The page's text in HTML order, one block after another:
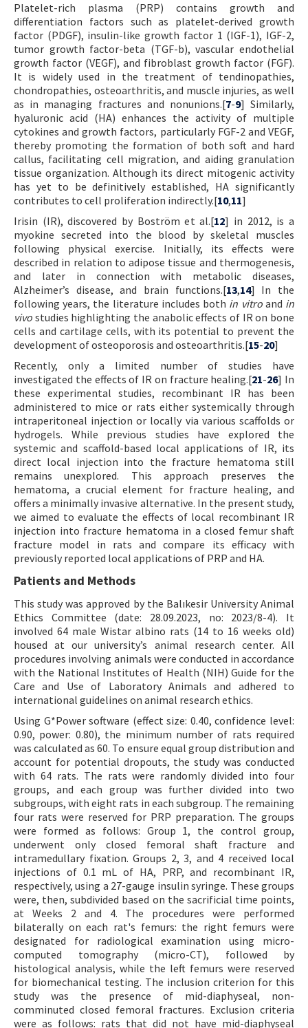
Platelet-rich plasma (PRP) contains growth and
differentiation factors such as platelet-derived growth
factor (PDGF), insulin-like growth factor 1 (IGF-1), IGF-2,
tumor growth factor-beta (TGF-b), vascular endothelial
growth factor (VEGF), and fibroblast growth factor (FGF).
It is widely used in the treatment of tendinopathies,
chondropathies, osteoarthritis, and muscle injuries, as well
as in managing fractures and nonunions.[7-9] Similarly,
hyaluronic acid (HA) enhances the activity of multiple
cytokines and growth factors, particularly FGF-2 and VEGF,
thereby promoting the formation of both soft and hard
callus, facilitating cell migration, and aiding granulation
tissue organization. Although its direct mitogenic activity
has yet to be definitively established, HA significantly
contributes to cell proliferation indirectly.[10,11]
Irisin (IR), discovered by Boström et al.[12] in 2012, is a
myokine secreted into the blood by skeletal muscles
following physical exercise. Initially, its effects were
described in relation to adipose tissue and thermogenesis,
and later in connection with metabolic diseases,
Alzheimer’s disease, and brain functions.[13,14] In the
following years, the literature includes both in vitroand in
vivo studies highlighting the anabolic effects of IR on bone
cells and cartilage cells, with its potential to prevent the
development of osteoporosis and osteoarthritis.[15-20]
Recently, only a limited number of studies have
investigated the effects of IR on fracture healing.[21-26] In
these experimental studies, recombinant IR has been
administered to mice or rats either systemically through
intraperitoneal injection or locally via various scaffolds or
hydrogels. While previous studies have explored the
systemic and scaffold-based local applications of IR, its
direct local injection into the fracture hematoma still
remains unexplored. This approach preserves the
hematoma, a crucial element for fracture healing, and
offers a minimally invasive alternative. In the present study,
we aimed to evaluate the effects of local recombinant IR
injection into fracture hematoma in a closed femur shaft
fracture model in rats and compare its efficacy with
previously reported local applications of PRP and HA.
Patients and Methods
This study was approved by the Balıkesir University Animal
Ethics Committee (date: 28.09.2023, no: 2023/8-4). It
involved 64 male Wistar albino rats (14 to 16 weeks old)
housed at our university’s animal research center. All
procedures involving animals were conducted in accordance
with the National Institutes of Health (NIH) Guide for the
Care and Use of Laboratory Animals and adhered to
international guidelines on animal research ethics.
Using G*Power software (effect size: 0.40, confidence level:
0.90, power: 0.80), the minimum number of rats required
was calculated as 60. To ensure equal group distribution and
account for potential dropouts, the study was conducted
with 64 rats. The rats were randomly divided into four
groups, and each group was further divided into two
subgroups, with eight rats in each subgroup. The remaining
four rats were reserved for PRP preparation. The groups
were formed as follows: Group 1, the control group,
underwent only closed femoral shaft fracture and
intramedullary fixation. Groups 2, 3, and 4 received local
injections of 0.1 mL of HA, PRP, and recombinant IR,
respectively, using a 27-gauge insulin syringe. These groups
were, then, subdivided based on the sacrificial time points,
at Weeks 2 and 4. The procedures were performed
bilaterally on each rat's femurs: the right femurs were
designated for radiological examination using micro-
computed tomography (micro-CT), followed by
histological analysis, while the left femurs were reserved
for biomechanical testing. The inclusion criterion for this
study was the presence of mid-diaphyseal, non-
comminuted closed femoral fractures. Exclusion criteria
were as follows: rats that did not have mid-diaphyseal